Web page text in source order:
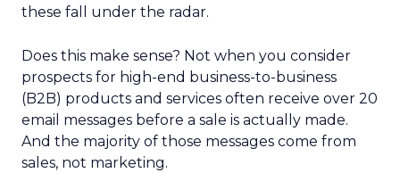
these fall under the radar.
Does this make sense? Not when you consider
prospects for high-end business-to-business
(B2B) products and services often receive over 20
email messages before a sale is actually made.
And the majority of those messages come from
sales, not marketing.